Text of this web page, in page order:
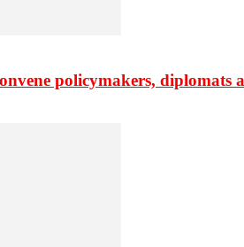
policymakers, diplomats